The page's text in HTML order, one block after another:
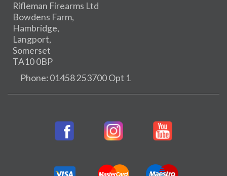
Rifleman Firearms Ltd
Bowdens Farm,
Hambridge,
Langport,
Somerset
TA10 0BP
Phone: 01458 253700 Opt 1